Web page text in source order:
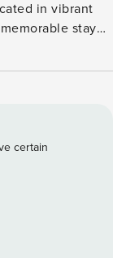
in vibrant
stay
Estate
plush
entrance,
fully-equipped
offers easy
a sofa and TV,
certain